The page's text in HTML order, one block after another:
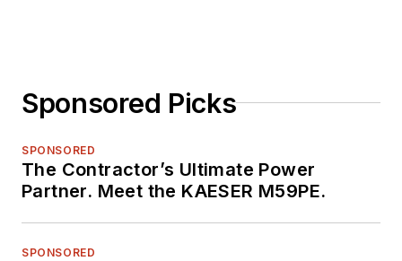
Sponsored Picks
SPONSORED
The Contractor’s Ultimate Power
Partner. Meet the KAESER M59PE.
SPONSORED